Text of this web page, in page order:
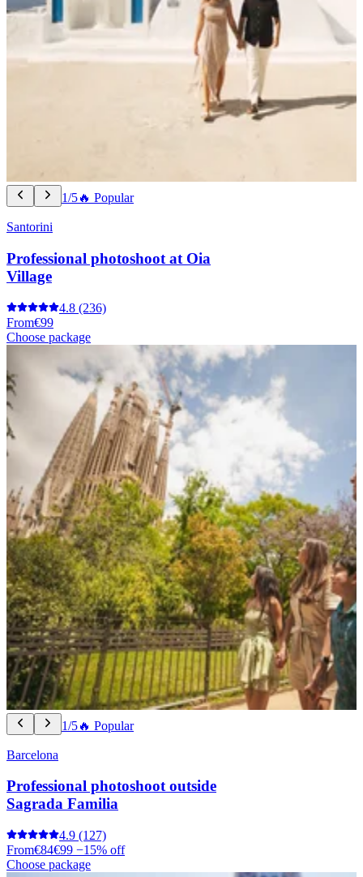
1/5🔥 Popular
Santorini
Professional photoshoot at Oia
Village
4.8 (236)
From€99
Choose package
1/5🔥 Popular
Barcelona
Professional photoshoot outside
Sagrada Familia
4.9 (127)
From€84€99 −15% off
Choose package